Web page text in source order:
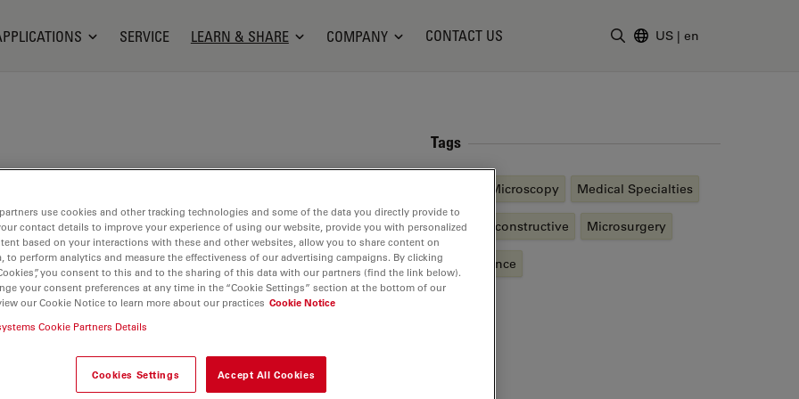
SERVICE LEARN & SHARE COMPANY CONTACT US US | en
is a Plastic, Reconstructive and Cosmetic
Henri Mondor Hospital in Créteil, France. He is
Professor for the Head of the Plastic Surgery
the Coordinator of the Plastic Surgery
within the hospital. Dr. Bosc is involved in several
for example on the use of Augmented Reality
Tags
Surgical Microscopy Medical Specialties
Plastic Reconstructive Microsurgery
Fluorescence
use cookies and other tracking technologies and some of the data you directly provide to
contact details to improve your experience of using our website, provide you with personalized
based on your interactions with these and other websites, allow you to share content on
to perform analytics and measure the effectiveness of our advertising campaigns. By clicking
you consent to this and to the sharing of this data with our partners (find the link below).
your consent preferences at any time in the “Cookie Settings” section at the bottom of our
our Cookie Notice to learn more about our practices Cookie Notice
Cookie Partners Details
Cookies Settings Accept All Cookies